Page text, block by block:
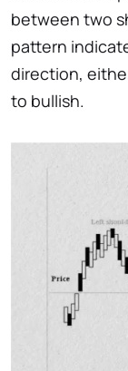
between two
pattern
direction,
to bullish.